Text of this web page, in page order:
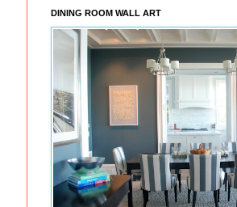
DINING ROOM WALL ART